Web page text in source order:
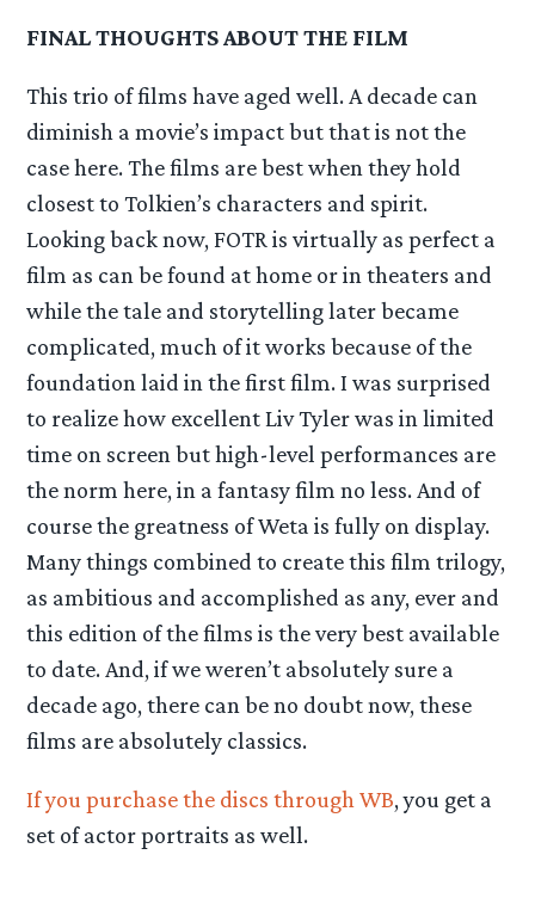
FINAL THOUGHTS ABOUT THE FILM
This trio of films have aged well. A decade can
diminish a movie’s impact but that is not the
case here. The films are best when they hold
closest to Tolkien’s characters and spirit.
Looking back now, FOTR is virtually as perfect a
film as can be found at home or in theaters and
while the tale and storytelling later became
complicated, much of it works because of the
foundation laid in the first film. I was surprised
to realize how excellent Liv Tyler was in limited
time on screen but high-level performances are
the norm here, in a fantasy film no less. And of
course the greatness of Weta is fully on display.
Many things combined to create this film trilogy,
as ambitious and accomplished as any, ever and
this edition of the films is the very best available
to date. And, if we weren’t absolutely sure a
decade ago, there can be no doubt now, these
films are absolutely classics.
If you purchase the discs through WB, you get a
set of actor portraits as well.